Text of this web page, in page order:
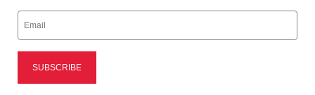
Arkansas’ Corning
Email
(Required)